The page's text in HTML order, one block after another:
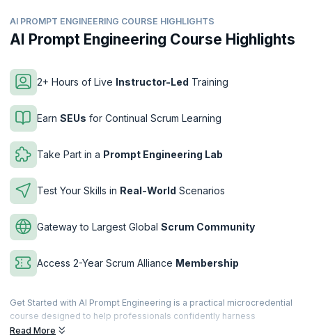
AI PROMPT ENGINEERING COURSE HIGHLIGHTS
AI Prompt Engineering Course Highlights
2+ Hours of Live Instructor-Led Training
Earn SEUs for Continual Scrum Learning
Take Part in a Prompt Engineering Lab
Test Your Skills in Real-World Scenarios
Gateway to Largest Global Scrum Community
Access 2-Year Scrum Alliance Membership
Get Started with AI Prompt Engineering is a practical microcredential
course designed to help professionals confidently harness
Generative AI through effective prompt engineering. You’ll learn how
Read More